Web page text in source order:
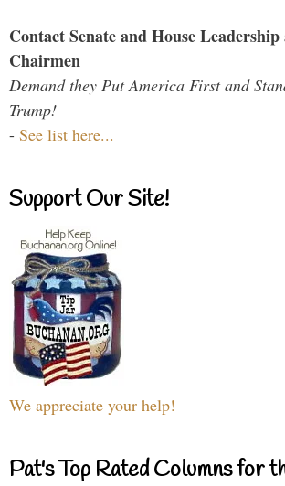
Contact Senate and House
Chairmen
Demand they Put America First and
Trump!
- See list here...
Support Our Site!
We appreciate your help!
Pat's Top Rated Columns for